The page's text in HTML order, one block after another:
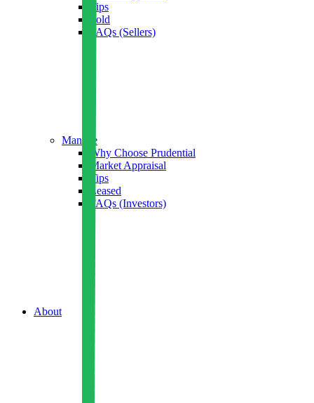
Tips
Sold
FAQs (Sellers)
Manage
Why Choose Prudential
Market Appraisal
Tips
Leased
FAQs (Investors)
About